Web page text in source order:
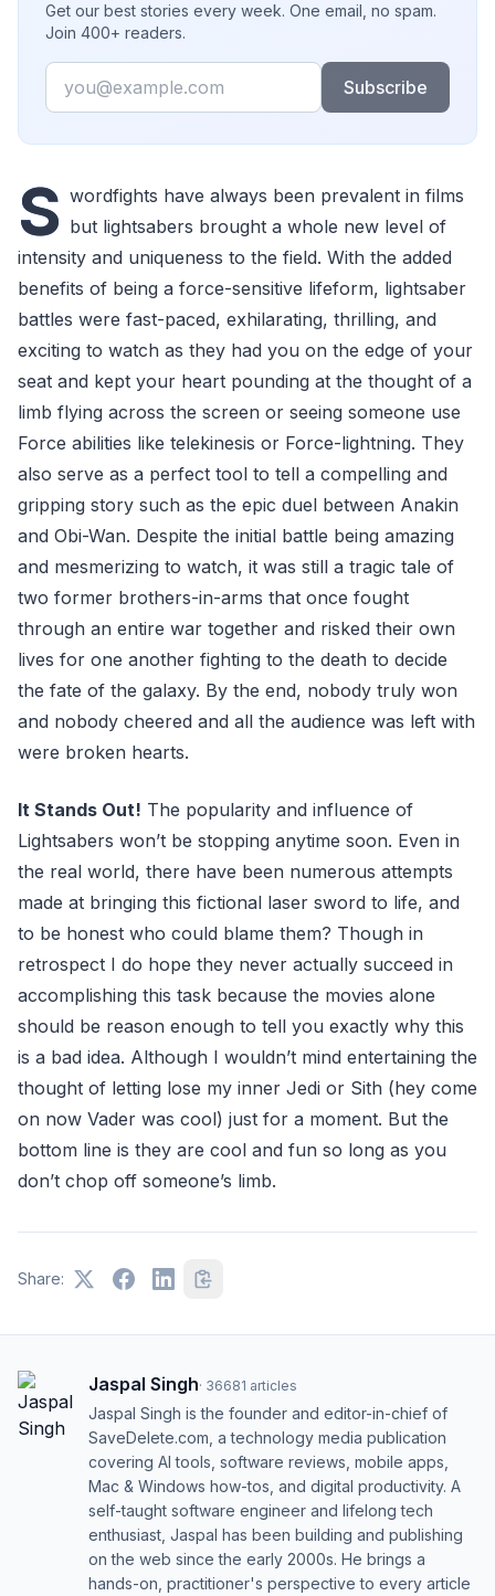
Get our best stories every week. One email, no spam.
Join 400+ readers.
Email
Subscribe
S wordfights have always been prevalent in films
but lightsabers brought a whole new level of
intensity and uniqueness to the field. With the added
benefits of being a force-sensitive lifeform, lightsaber
battles were fast-paced, exhilarating, thrilling, and
exciting to watch as they had you on the edge of your
seat and kept your heart pounding at the thought of a
limb flying across the screen or seeing someone use
Force abilities like telekinesis or Force-lightning. They
also serve as a perfect tool to tell a compelling and
gripping story such as the epic duel between Anakin
and Obi-Wan. Despite the initial battle being amazing
and mesmerizing to watch, it was still a tragic tale of
two former brothers-in-arms that once fought
through an entire war together and risked their own
lives for one another fighting to the death to decide
the fate of the galaxy. By the end, nobody truly won
and nobody cheered and all the audience was left with
were broken hearts.
It Stands Out! The popularity and influence of
Lightsabers won’t be stopping anytime soon. Even in
the real world, there have been numerous attempts
made at bringing this fictional laser sword to life, and
to be honest who could blame them? Though in
retrospect I do hope they never actually succeed in
accomplishing this task because the movies alone
should be reason enough to tell you exactly why this
is a bad idea. Although I wouldn’t mind entertaining the
thought of letting lose my inner Jedi or Sith (hey come
on now Vader was cool) just for a moment. But the
bottom line is they are cool and fun so long as you
don’t chop off someone’s limb.
Share:
Jaspal Singh· 36681 articles
Jaspal Singh is the founder and editor-in-chief of
SaveDelete.com, a technology media publication
covering AI tools, software reviews, mobile apps,
Mac & Windows how-tos, and digital productivity. A
self-taught software engineer and lifelong tech
enthusiast, Jaspal has been building and publishing
on the web since the early 2000s. He brings a
hands-on, practitioner's perspective to every article